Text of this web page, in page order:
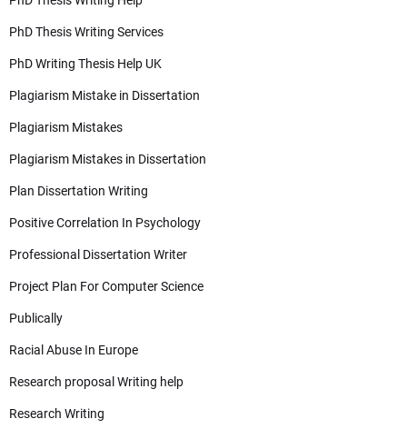
PhD Thesis Writing Services
PhD Writing Thesis Help UK
Plagiarism Mistake in Dissertation
Plagiarism Mistakes
Plagiarism Mistakes in Dissertation
Plan Dissertation Writing
Positive Correlation In Psychology
Professional Dissertation Writer
Project Plan For Computer Science
Publically
Racial Abuse In Europe
Research proposal Writing help
Research Writing